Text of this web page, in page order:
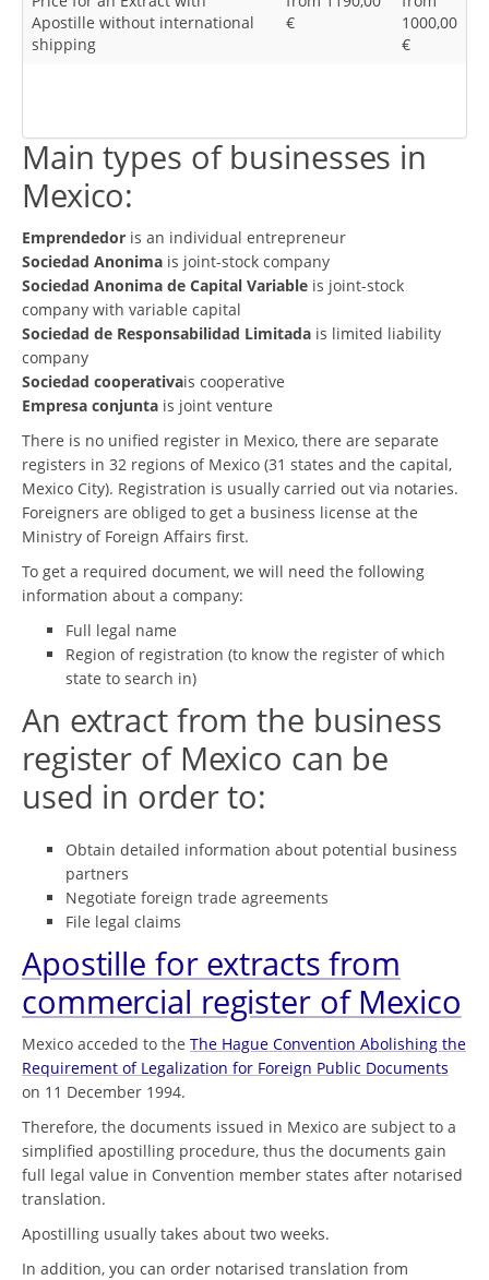
Apostille without international
shipping
€
1000,00
€
Main types of businesses in
Mexico:
Emprendedor is an individual entrepreneur
Sociedad Anonima is joint-stock company
Sociedad Anonima de Capital Variable is joint-stock
company with variable capital
Sociedad de Responsabilidad Limitada is limited liability
company
Sociedad cooperativais cooperative
Empresa conjunta is joint venture
There is no unified register in Mexico, there are separate
registers in 32 regions of Mexico (31 states and the capital,
Mexico City). Registration is usually carried out via notaries.
Foreigners are obliged to get a business license at the
Ministry of Foreign Affairs first.
To get a required document, we will need the following
information about a company:
Full legal name
Region of registration (to know the register of which
state to search in)
An extract from the business
register of Mexico can be
used in order to:
Obtain detailed information about potential business
partners
Negotiate foreign trade agreements
File legal claims
Apostille for extracts from
commercial register of Mexico
Mexico acceded to the The Hague Convention Abolishing the
Requirement of Legalization for Foreign Public Documents
on 11 December 1994.
Therefore, the documents issued in Mexico are subject to a
simplified apostilling procedure, thus the documents gain
full legal value in Convention member states after notarised
translation.
Apostilling usually takes about two weeks.
In addition, you can order notarised translation from